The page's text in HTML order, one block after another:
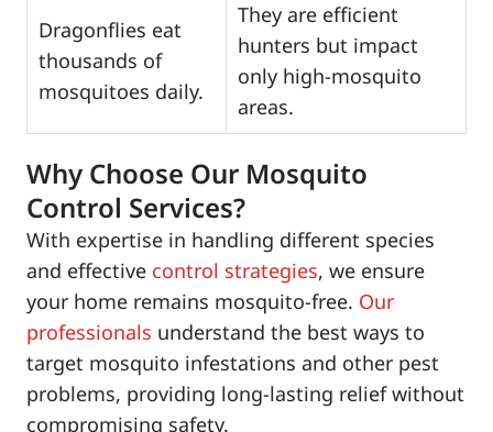
Dragonflies eat
thousands of
mosquitoes daily.
They are efficient
hunters but impact
only high-mosquito
areas.
Why Choose Our Mosquito
Control Services?
With expertise in handling different species
and effective control strategies, we ensure
your home remains mosquito-free. Our
professionals understand the best ways to
target mosquito infestations and other pest
problems, providing long-lasting relief without
compromising safety.